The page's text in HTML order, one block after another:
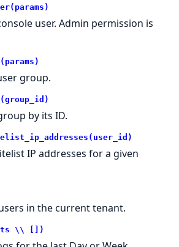
user. Admin permission is
group.
by its ID.
IP addresses for a given
in the current tenant.
\\ [])